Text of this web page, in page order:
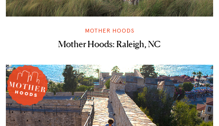
MOTHER HOODS
Mother Hoods: Raleigh, NC